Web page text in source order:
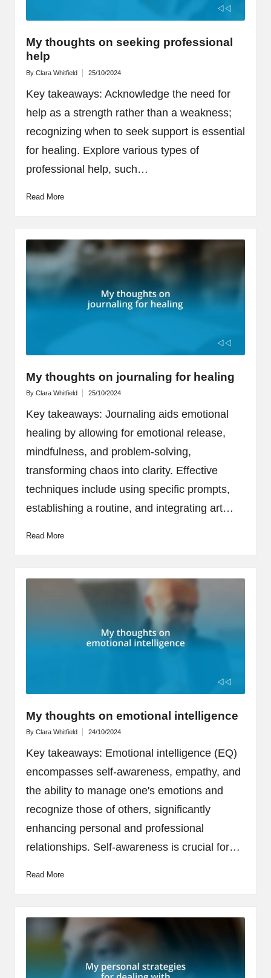
My thoughts on seeking professional
help
Posted
By Clara Whitfield 25/10/2024
Key takeaways: Acknowledge the need for
help as a strength rather than a weakness;
recognizing when to seek support is essential
for healing. Explore various types of
professional help, such…
Read More
My thoughts on journaling for healing
Posted
By Clara Whitfield 25/10/2024
Key takeaways: Journaling aids emotional
healing by allowing for emotional release,
mindfulness, and problem-solving,
transforming chaos into clarity. Effective
techniques include using specific prompts,
establishing a routine, and integrating art…
Read More
My thoughts on emotional intelligence
Posted
By Clara Whitfield 24/10/2024
Key takeaways: Emotional intelligence (EQ)
encompasses self-awareness, empathy, and
the ability to manage one's emotions and
recognize those of others, significantly
enhancing personal and professional
relationships. Self-awareness is crucial for…
Read More